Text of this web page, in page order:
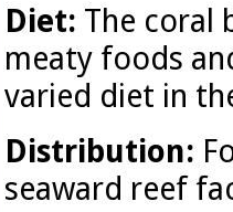
Diet: The coral
meaty foods
varied diet in
Distribution:
seaward reef